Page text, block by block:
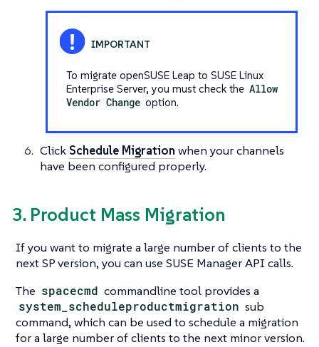
To migrate openSUSE Leap to SUSE Linux
Enterprise Server, you must check the Allow
Vendor Change option.
Click Schedule Migration when your channels
have been configured properly.
3. Product Mass Migration
If you want to migrate a large number of clients to the
next SP version, you can use SUSE Manager API calls.
The spacecmd commandline tool provides a
system_scheduleproductmigration sub
command, which can be used to schedule a migration
for a large number of clients to the next minor version.